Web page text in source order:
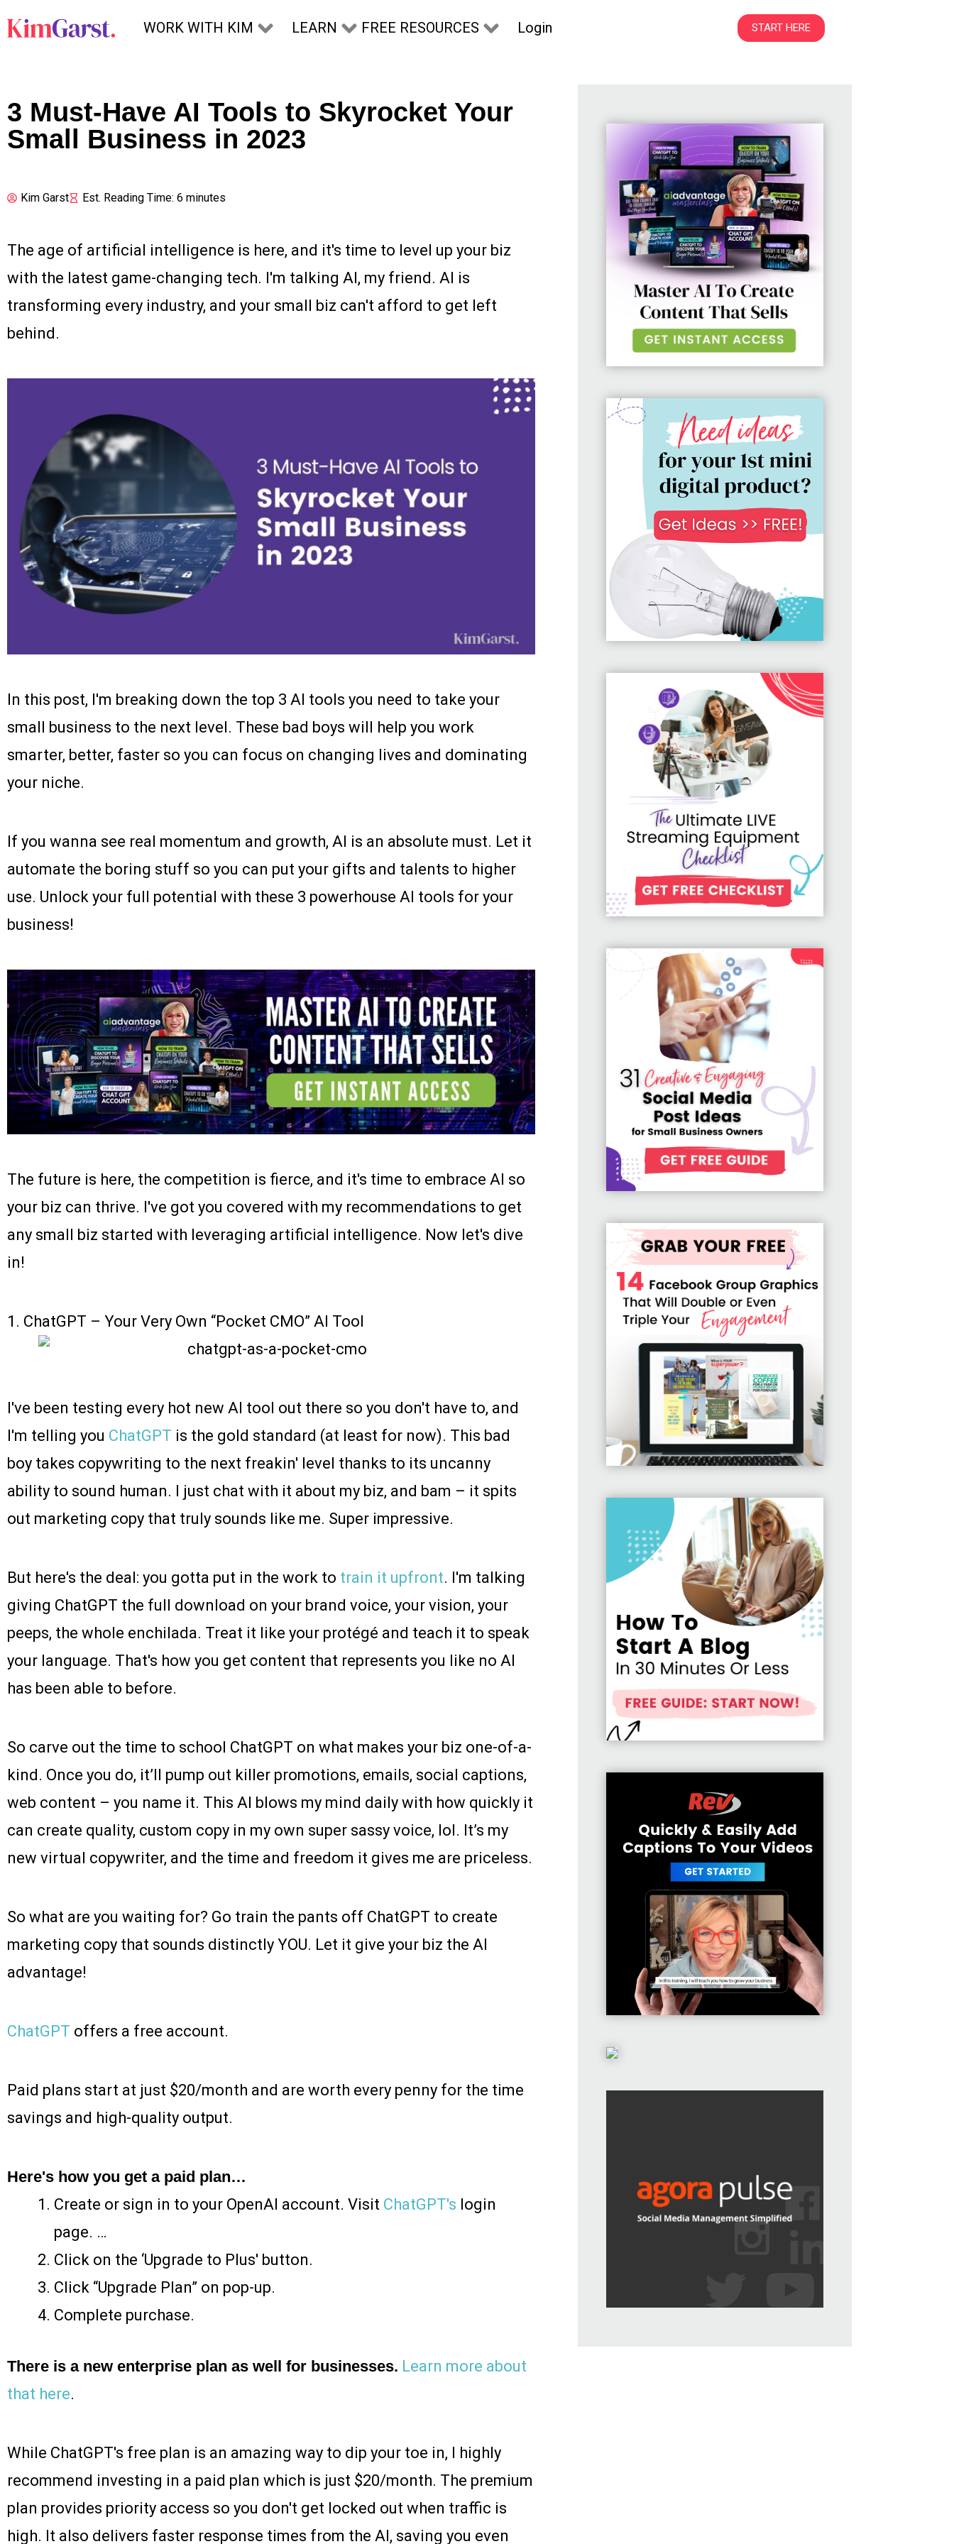
WORK WITH KIM LEARN FREE RESOURCES Login START HERE
3 Must-Have AI Tools to Skyrocket Your
Small Business in 2023
Kim Garst Est. Reading Time: 6 minutes
The age of artificial intelligence is here, and it's time to level up your biz
with the latest game-changing tech. I'm talking AI, my friend. AI is
transforming every industry, and your small biz can't afford to get left
behind.
In this post, I'm breaking down the top 3 AI tools you need to take your
small business to the next level. These bad boys will help you work
smarter, better, faster so you can focus on changing lives and dominating
your niche.
If you wanna see real momentum and growth, AI is an absolute must. Let it
automate the boring stuff so you can put your gifts and talents to higher
use. Unlock your full potential with these 3 powerhouse AI tools for your
business!
The future is here, the competition is fierce, and it's time to embrace AI so
your biz can thrive. I've got you covered with my recommendations to get
any small biz started with leveraging artificial intelligence. Now let's dive
in!
1. ChatGPT – Your Very Own “Pocket CMO” AI Tool
I've been testing every hot new AI tool out there so you don't have to, and
I'm telling you ChatGPT is the gold standard (at least for now). This bad
boy takes copywriting to the next freakin' level thanks to its uncanny
ability to sound human. I just chat with it about my biz, and bam – it spits
out marketing copy that truly sounds like me. Super impressive.
But here's the deal: you gotta put in the work to train it upfront. I'm talking
giving ChatGPT the full download on your brand voice, your vision, your
peeps, the whole enchilada. Treat it like your protégé and teach it to speak
your language. That's how you get content that represents you like no AI
has been able to before.
So carve out the time to school ChatGPT on what makes your biz one-of-a-
kind. Once you do, it’ll pump out killer promotions, emails, social captions,
web content – you name it. This AI blows my mind daily with how quickly it
can create quality, custom copy in my own super sassy voice, lol. It’s my
new virtual copywriter, and the time and freedom it gives me are priceless.
So what are you waiting for? Go train the pants off ChatGPT to create
marketing copy that sounds distinctly YOU. Let it give your biz the AI
advantage!
ChatGPT offers a free account.
Paid plans start at just $20/month and are worth every penny for the time
savings and high-quality output.
Here's how you get a paid plan…
Create or sign in to your OpenAI account. Visit ChatGPT's login
page. …
Click on the ‘Upgrade to Plus' button.
Click “Upgrade Plan” on pop-up.
Complete purchase.
There is a new enterprise plan as well for businesses. Learn more about
that here.
While ChatGPT's free plan is an amazing way to dip your toe in, I highly
recommend investing in a paid plan which is just $20/month. The premium
plan provides priority access so you don't get locked out when traffic is
high. It also delivers faster response times from the AI, saving you even